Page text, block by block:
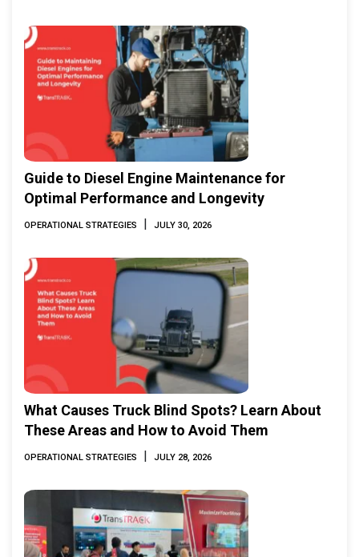
Guide to Diesel Engine Maintenance for
Optimal Performance and Longevity
OPERATIONAL STRATEGIES | JULY 30, 2026
What Causes Truck Blind Spots? Learn About
These Areas and How to Avoid Them
OPERATIONAL STRATEGIES | JULY 28, 2026